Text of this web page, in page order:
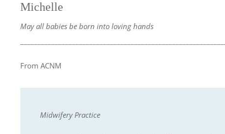
Michelle
May all babies be born into loving hands
From ACNM
Midwifery Practice